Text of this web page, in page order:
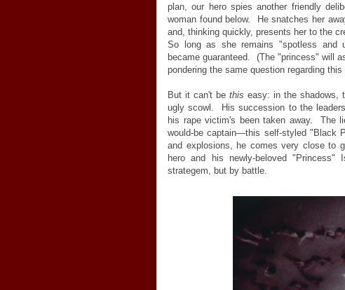
plan, our hero spies another friendly
woman found below. He snatches her
and, thinking quickly, presents her to the
So long as she remains "spotless and
became guaranteed. (The "princess" will
pondering the same question regarding
But it can't be this easy: in the shadows,
ugly scowl. His succession to the
his rape victim's been taken away. The
would-be captain—this self-styled "Black
and explosions, he comes very close to
hero and his newly-beloved
strategem, but by battle.